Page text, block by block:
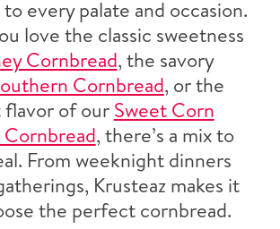
every palate and occasion.
love the classic sweetness
Cornbread, the savory
Cornbread, or the
flavor of our Sweet Corn
, there’s a mix to
From weeknight dinners
Krusteaz makes it
the perfect cornbread.